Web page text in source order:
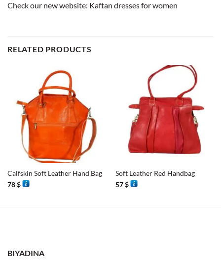
Check our new website: Kaftan dresses for women
RELATED PRODUCTS
Calfskin Soft Leather Hand Bag
78$
Soft Leather Red Handbag
57$
BIYADINA